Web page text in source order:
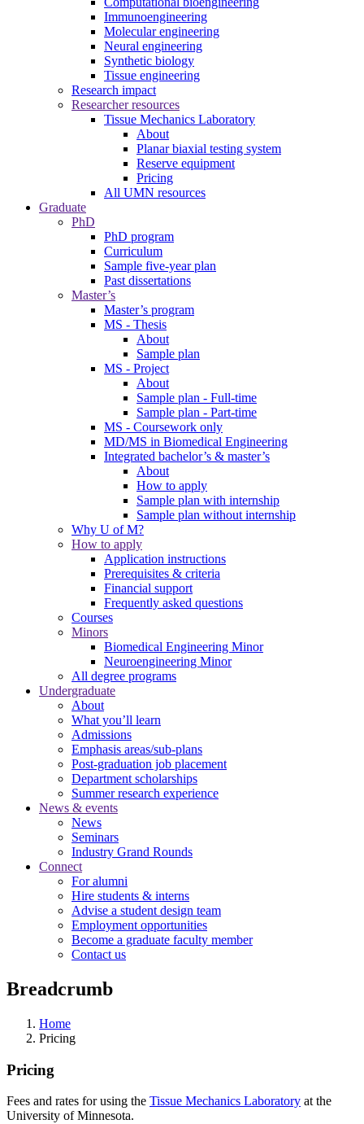
Immunoengineering
Molecular engineering
Neural engineering
Synthetic biology
Tissue engineering
Research impact
Researcher resources
Tissue Mechanics Laboratory
About
Planar biaxial testing system
Reserve equipment
Pricing
All UMN resources
Graduate
PhD
PhD program
Curriculum
Sample five-year plan
Past dissertations
Master’s
Master’s program
MS - Thesis
About
Sample plan
MS - Project
About
Sample plan - Full-time
Sample plan - Part-time
MS - Coursework only
MD/MS in Biomedical Engineering
Integrated bachelor’s & master’s
About
How to apply
Sample plan with internship
Sample plan without internship
Why U of M?
How to apply
Application instructions
Prerequisites & criteria
Financial support
Frequently asked questions
Courses
Minors
Biomedical Engineering Minor
Neuroengineering Minor
All degree programs
Undergraduate
About
What you’ll learn
Admissions
Emphasis areas/sub-plans
Post-graduation job placement
Department scholarships
Summer research experience
News & events
News
Seminars
Industry Grand Rounds
Connect
For alumni
Hire students & interns
Advise a student design team
Employment opportunities
Become a graduate faculty member
Contact us
Breadcrumb
Home
Pricing
Pricing
Fees and rates for using the Tissue Mechanics Laboratory at the
University of Minnesota.